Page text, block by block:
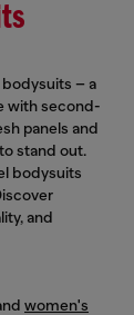
bodysuits – a
with second-
panels and
stand out.
bodysuits
and
women's